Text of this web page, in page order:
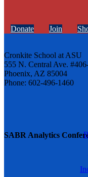
SABR Analytics
Donate Join
Cronkite School at ASU
555 N. Central Ave.
Phoenix, AZ 85004
Phone: 602-496-1460